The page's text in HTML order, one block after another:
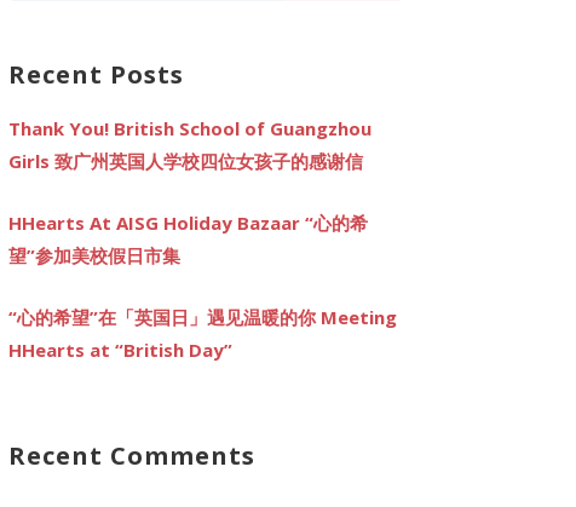
Recent Posts
Thank You! British School of Guangzhou
Girls 致广州英国人学校四位女孩子的感谢信
HHearts At AISG Holiday Bazaar “心的希
望”参加美校假日市集
“心的希望”在「英国日」遇见温暖的你 Meeting
HHearts at “British Day”
Recent Comments